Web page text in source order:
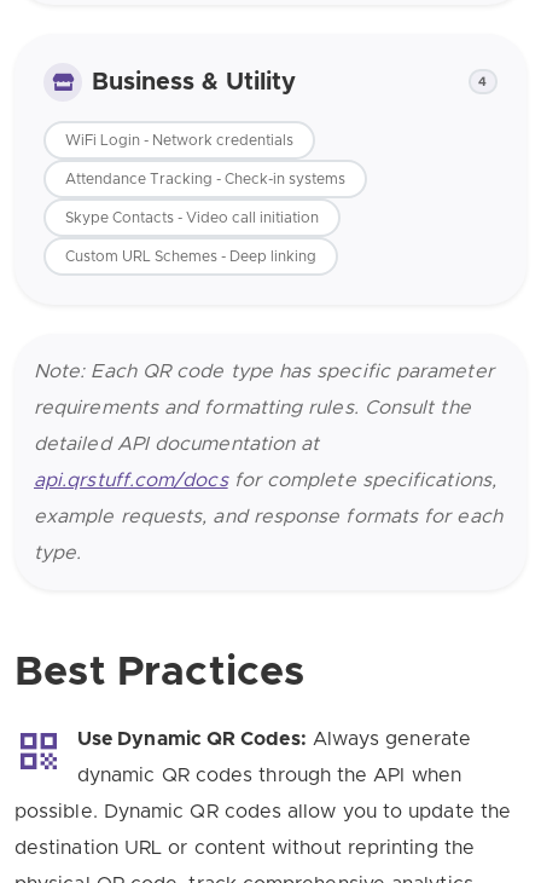
Business & Utility 4
WiFi Login - Network credentials
Attendance Tracking - Check-in systems
Skype Contacts - Video call initiation
Custom URL Schemes - Deep linking
Note: Each QR code type has specific parameter
requirements and formatting rules. Consult the
detailed API documentation at
api.qrstuff.com/docsfor complete specifications,
example requests, and response formats for each
type.
Best Practices
Use Dynamic QR Codes: Always generate
dynamic QR codes through the API when
possible. Dynamic QR codes allow you to update the
destination URL or content without reprinting the